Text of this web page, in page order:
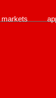
markets